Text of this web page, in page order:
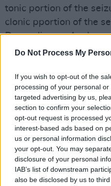
Do Not Process My
If you wish to opt-out of the
processing of your personal
targeted advertising by us,
section to confirm your
opt-out request is processed
interest-based ads based on
us or personal information
your opt-out. You may
disclosure of your personal
IAB’s list of downstream
also be disclosed by us to
tonic portion of the
clonic pportion of the
Depending on Ava’s
will be interviewed
to travel, the interview
There will also be an
instruments amongst
Some tickets (€12) for
available on the door
available online
Facebook page.
Here's Damien